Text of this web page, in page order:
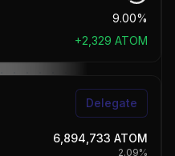
9.00%
+2,329 ATOM
Delegate
6,894,733 ATOM
2.09%